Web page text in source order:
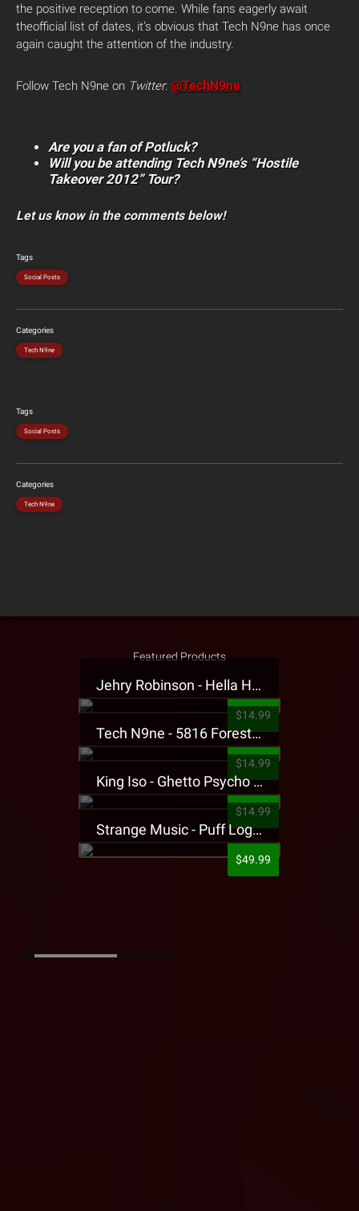
the positive reception to come. While fans eagerly await
theofficial list of dates, it’s obvious that Tech N9ne has once
again caught the attention of the industry.
Follow Tech N9ne on Twitter: @TechN9ne
Are you a fan of Potluck?
Will you be attending Tech N9ne’s “Hostile
Takeover 2012” Tour?
Let us know in the comments below!
Tags
Social Posts
Categories
Tech N9ne
Tags
Social Posts
Categories
Tech N9ne
Featured Products
Jehry Robinson - Hella Highwater Presale T-Shirt
$14.99
Tech N9ne - 5816 Forest Presale T-Shirt
$14.99
King Iso - Ghetto Psycho Presale T-Shirt
$14.99
Strange Music - Puff Logo Sweatpants
$49.99